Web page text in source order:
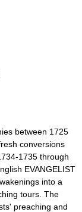
between 1725
conversions
1735 through
EVANGELIST
into a
tours. The
preaching and